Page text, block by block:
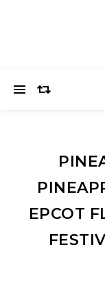
EPCOT